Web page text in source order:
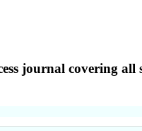
journal covering all